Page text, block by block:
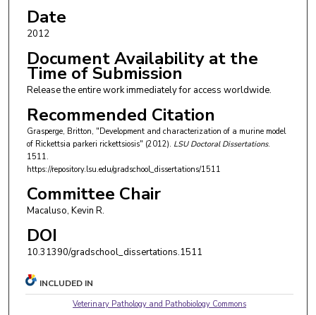
Date
2012
Document Availability at the
Time of Submission
Release the entire work immediately for access worldwide.
Recommended Citation
Grasperge, Britton, "Development and characterization of a murine model
of Rickettsia parkeri rickettsiosis" (2012). LSU Doctoral Dissertations.
1511.
https://repository.lsu.edu/gradschool_dissertations/1511
Committee Chair
Macaluso, Kevin R.
DOI
10.31390/gradschool_dissertations.1511
INCLUDED IN
Veterinary Pathology and Pathobiology Commons